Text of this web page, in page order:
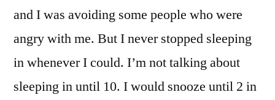
and I was avoiding some people who were
angry with me. But I never stopped sleeping
in whenever I could. I’m not talking about
sleeping in until 10. I would snooze until 2 in